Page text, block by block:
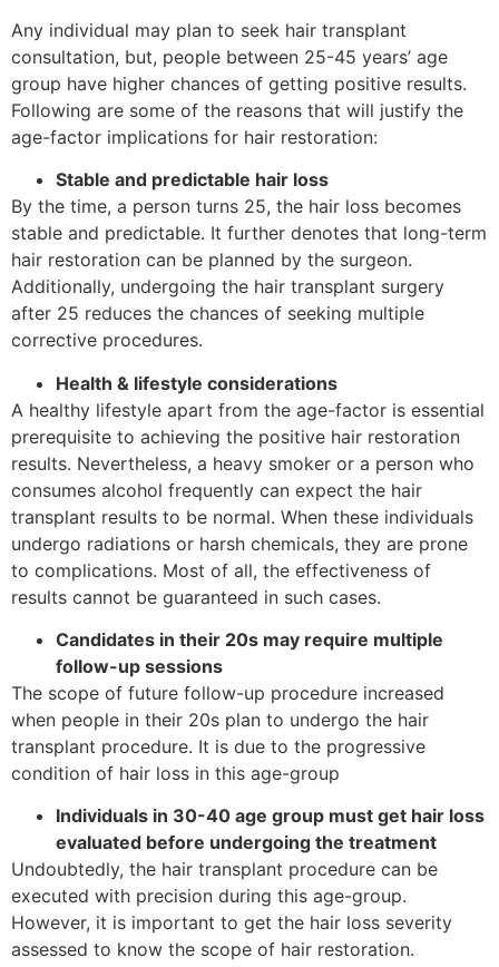
Any individual may plan to seek hair transplant
consultation, but, people between 25-45 years’ age
group have higher chances of getting positive results.
Following are some of the reasons that will justify the
age-factor implications for hair restoration:
Stable and predictable hair loss
By the time, a person turns 25, the hair loss becomes
stable and predictable. It further denotes that long-term
hair restoration can be planned by the surgeon.
Additionally, undergoing the hair transplant surgery
after 25 reduces the chances of seeking multiple
corrective procedures.
Health & lifestyle considerations
A healthy lifestyle apart from the age-factor is essential
prerequisite to achieving the positive hair restoration
results. Nevertheless, a heavy smoker or a person who
consumes alcohol frequently can expect the hair
transplant results to be normal. When these individuals
undergo radiations or harsh chemicals, they are prone
to complications. Most of all, the effectiveness of
results cannot be guaranteed in such cases.
Candidates in their 20s may require multiple
follow-up sessions
The scope of future follow-up procedure increased
when people in their 20s plan to undergo the hair
transplant procedure. It is due to the progressive
condition of hair loss in this age-group
Individuals in 30-40 age group must get hair loss
evaluated before undergoing the treatment
Undoubtedly, the hair transplant procedure can be
executed with precision during this age-group.
However, it is important to get the hair loss severity
assessed to know the scope of hair restoration.